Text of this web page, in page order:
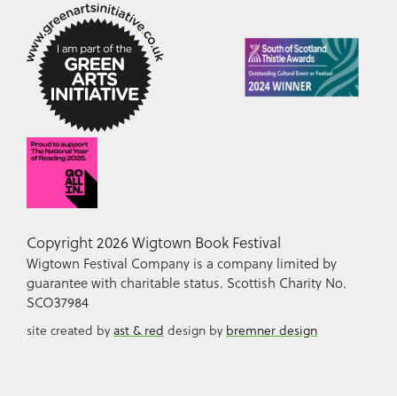
Copyright 2026 Wigtown Book Festival
Wigtown Festival Company is a company limited by
guarantee with charitable status. Scottish Charity No.
SCO37984
site created byast & red design by bremner design